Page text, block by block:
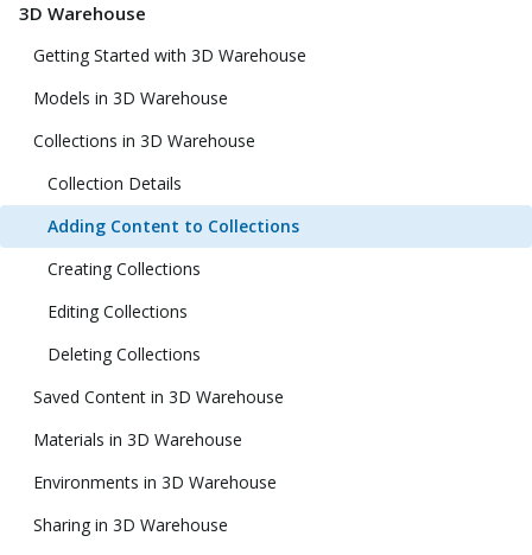
3D Warehouse
Getting Started with 3D Warehouse
Models in 3D Warehouse
Collections in 3D Warehouse
Collection Details
Adding Content to Collections
Creating Collections
Editing Collections
Deleting Collections
Saved Content in 3D Warehouse
Materials in 3D Warehouse
Environments in 3D Warehouse
Sharing in 3D Warehouse